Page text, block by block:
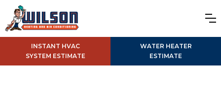
INSTANT HVAC
SYSTEM ESTIMATE
WATER HEATER
ESTIMATE